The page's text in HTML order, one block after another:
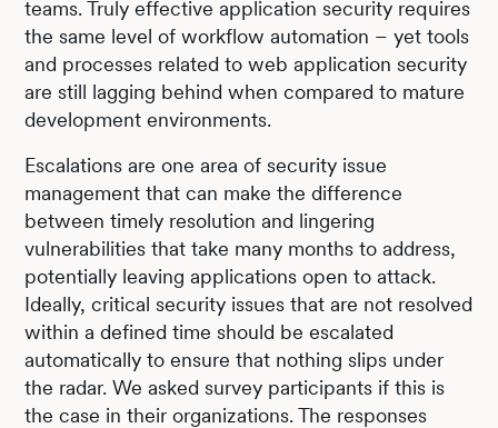
teams. Truly effective application security requires
the same level of workflow automation – yet tools
and processes related to web application security
are still lagging behind when compared to mature
development environments.
Escalations are one area of security issue
management that can make the difference
between timely resolution and lingering
vulnerabilities that take many months to address,
potentially leaving applications open to attack.
Ideally, critical security issues that are not resolved
within a defined time should be escalated
automatically to ensure that nothing slips under
the radar. We asked survey participants if this is
the case in their organizations. The responses